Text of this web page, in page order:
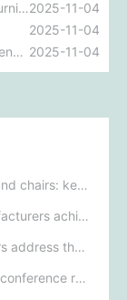
What to pay attention to when arranging furniture2025-11-04
2025-11-04
How should a sofa be arranged for good Feng Shui? 2025-11-04
Customized conference room tables and chairs: key to improving meeting efficiency and corporate image
How do five-star hotel furniture manufacturers achieve personalized customization to meet the needs of different customers?
How can office furniture manufacturers address the dual challenges of environmental protection and innovative design?
What are the typical requirements for conference room furniture in public institutions?